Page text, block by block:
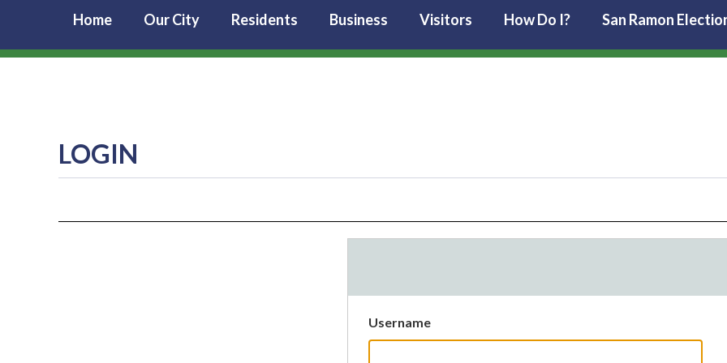
Home Our City Residents Business Visitors How Do I? San Ramon
LOGIN
Username